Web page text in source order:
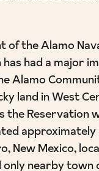
of the Alamo
had a major
Alamo
land in West
the Reservation
approximately
New Mexico,
nearby town